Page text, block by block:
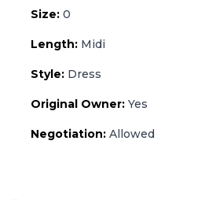
Size: 0
Length: Midi
Style: Dress
Original Owner: Yes
Negotiation: Allowed